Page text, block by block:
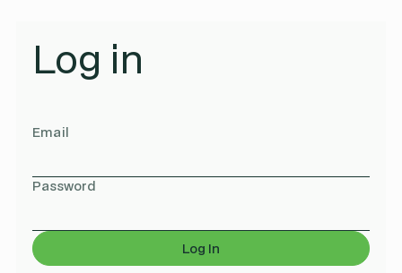
Log in
Email
Password